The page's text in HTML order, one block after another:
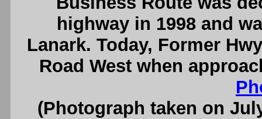
highway in 1998 and
Lanark. Today, Former
Road West when
(Photograph taken on